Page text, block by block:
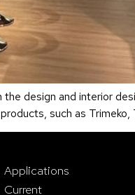
design and interior
such as
Applications
Current